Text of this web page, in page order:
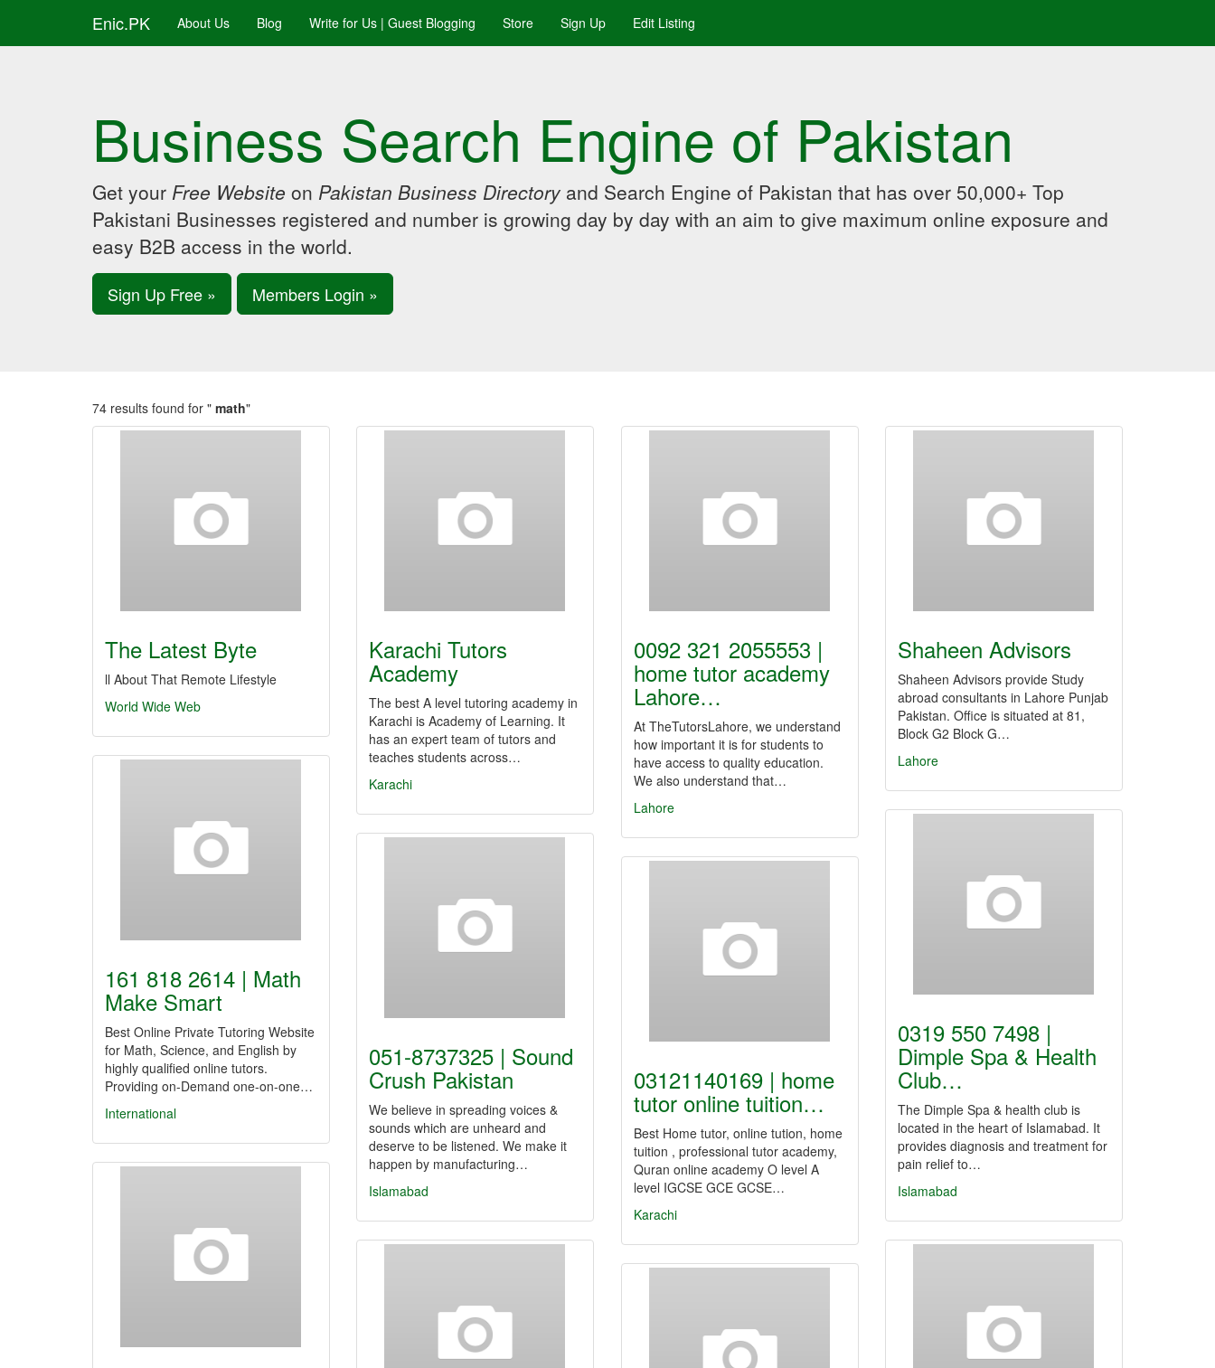
Enic.PK About Us Blog Write for Us | Guest Blogging Store Sign Up Edit Listing
Business Search Engine of Pakistan
Get your Free Website on Pakistan Business Directory and Search Engine of Pakistan that has over 50,000+ Top
Pakistani Businesses registered and number is growing day by day with an aim to give maximum online exposure and
easy B2B access in the world.
Sign Up Free » Members Login »
74 results found for " math"
The Latest Byte
ll About That Remote Lifestyle
World Wide Web
Karachi Tutors
Academy
The best A level tutoring academy in
Karachi is Academy of Learning. It
has an expert team of tutors and
teaches students across…
Karachi
0092 321 2055553 |
home tutor academy
Lahore…
At TheTutorsLahore, we understand
how important it is for students to
have access to quality education.
We also understand that…
Lahore
Shaheen Advisors
Shaheen Advisors provide Study
abroad consultants in Lahore Punjab
Pakistan. Office is situated at 81,
Block G2 Block G…
Lahore
161 818 2614 | Math
Make Smart
Best Online Private Tutoring Website
for Math, Science, and English by
highly qualified online tutors.
Providing on-Demand one-on-one…
International
0319 550 7498 |
Dimple Spa & Health
Club…
The Dimple Spa & health club is
located in the heart of Islamabad. It
provides diagnosis and treatment for
pain relief to…
Islamabad
051-8737325 | Sound
Crush Pakistan
We believe in spreading voices &
sounds which are unheard and
deserve to be listened. We make it
happen by manufacturing…
Islamabad
03121140169 | home
tutor online tuition…
Best Home tutor, online tution, home
tuition , professional tutor academy,
Quran online academy O level A
level IGCSE GCE GCSE…
Karachi